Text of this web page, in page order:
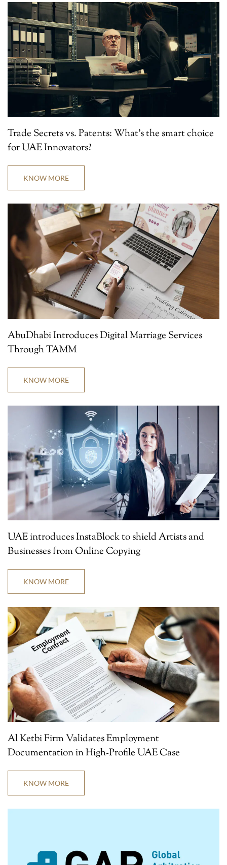
Trade Secrets vs. Patents: What’s the smart choice
for UAE Innovators?
KNOW MORE
AbuDhabi Introduces Digital Marriage Services
Through TAMM
KNOW MORE
UAE introduces InstaBlock to shield Artists and
Businesses from Online Copying
KNOW MORE
Al Ketbi Firm Validates Employment
Documentation in High-Profile UAE Case
KNOW MORE